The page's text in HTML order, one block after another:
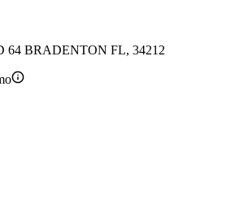
64 BRADENTON FL, 34212